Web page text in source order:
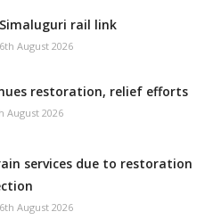
rail link
6th August 2026
restoration, relief efforts
August 2026
services due to restoration
6th August 2026